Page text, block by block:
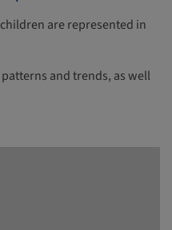
are represented in
and trends, as well